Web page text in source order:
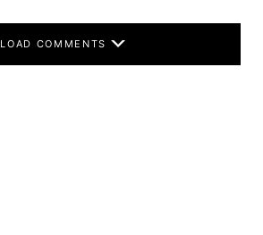
LOAD COMMENTS